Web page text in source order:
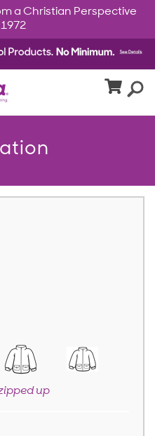
a Christian Perspective
up